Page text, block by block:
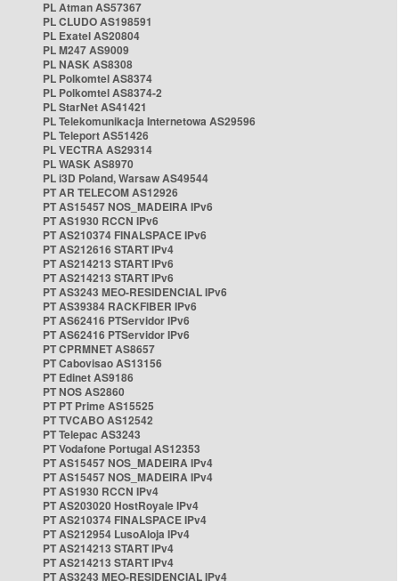
PL Atman AS57367
PL CLUDO AS198591
PL Exatel AS20804
PL M247 AS9009
PL NASK AS8308
PL Polkomtel AS8374
PL Polkomtel AS8374-2
PL StarNet AS41421
PL Telekomunikacja Internetowa AS29596
PL Teleport AS51426
PL VECTRA AS29314
PL WASK AS8970
PL i3D Poland, Warsaw AS49544
PT AR TELECOM AS12926
PT AS15457 NOS_MADEIRA IPv6
PT AS1930 RCCN IPv6
PT AS210374 FINALSPACE IPv6
PT AS212616 START IPv4
PT AS214213 START IPv6
PT AS214213 START IPv6
PT AS3243 MEO-RESIDENCIAL IPv6
PT AS39384 RACKFIBER IPv6
PT AS62416 PTServidor IPv6
PT AS62416 PTServidor IPv6
PT CPRMNET AS8657
PT Cabovisao AS13156
PT Edinet AS9186
PT NOS AS2860
PT PT Prime AS15525
PT TVCABO AS12542
PT Telepac AS3243
PT Vodafone Portugal AS12353
PT AS15457 NOS_MADEIRA IPv4
PT AS15457 NOS_MADEIRA IPv4
PT AS1930 RCCN IPv4
PT AS203020 HostRoyale IPv4
PT AS210374 FINALSPACE IPv4
PT AS212954 LusoAloja IPv4
PT AS214213 START IPv4
PT AS214213 START IPv4
PT AS3243 MEO-RESIDENCIAL IPv4